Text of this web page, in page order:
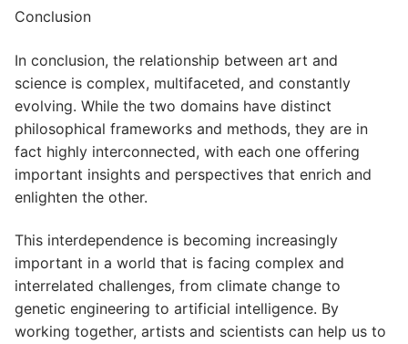
Conclusion
In conclusion, the relationship between art and
science is complex, multifaceted, and constantly
evolving. While the two domains have distinct
philosophical frameworks and methods, they are in
fact highly interconnected, with each one offering
important insights and perspectives that enrich and
enlighten the other.
This interdependence is becoming increasingly
important in a world that is facing complex and
interrelated challenges, from climate change to
genetic engineering to artificial intelligence. By
working together, artists and scientists can help us to